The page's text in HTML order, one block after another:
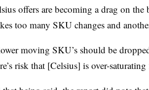
offers are becoming a drag on
too many SKU changes and
moving SKU’s should be
risk that [Celsius] is over-